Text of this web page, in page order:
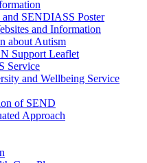
SENDIASS Poster
and Information
about Autism
Support Leaflet
Service
and Wellbeing Service
of SEND
Approach